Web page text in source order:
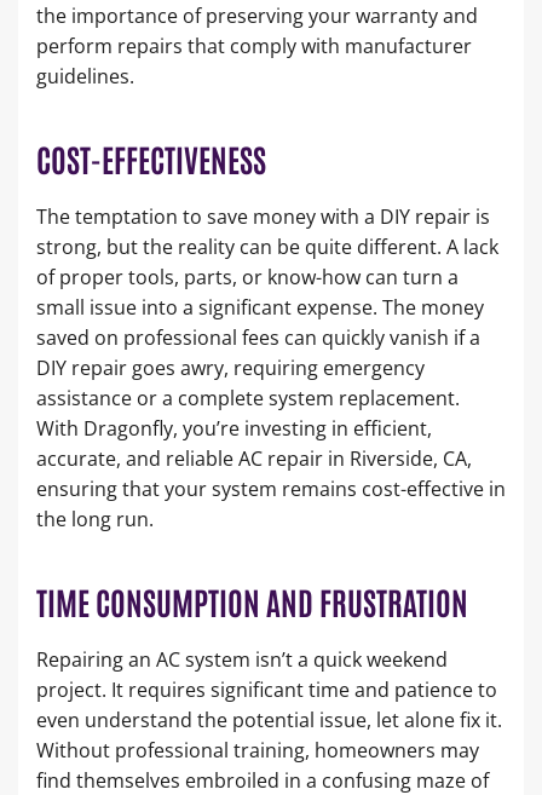
the importance of preserving your warranty and
perform repairs that comply with manufacturer
guidelines.
COST-EFFECTIVENESS
The temptation to save money with a DIY repair is
strong, but the reality can be quite different. A lack
of proper tools, parts, or know-how can turn a
small issue into a significant expense. The money
saved on professional fees can quickly vanish if a
DIY repair goes awry, requiring emergency
assistance or a complete system replacement.
With Dragonfly, you’re investing in efficient,
accurate, and reliable AC repair in Riverside, CA,
ensuring that your system remains cost-effective in
the long run.
TIME CONSUMPTION AND FRUSTRATION
Repairing an AC system isn’t a quick weekend
project. It requires significant time and patience to
even understand the potential issue, let alone fix it.
Without professional training, homeowners may
find themselves embroiled in a confusing maze of